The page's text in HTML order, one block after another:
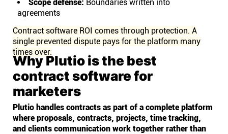
Scope defense: Boundaries written into
agreements
Contract software ROI comes through protection. A
single prevented dispute pays for the platform many
times over.
Why Plutio is the best
contract software for
marketers
Plutio handles contracts as part of a complete platform
where proposals, contracts, projects, time tracking,
and clients communication work together rather than